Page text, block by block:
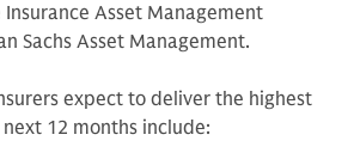
Asset Management
Sachs Asset Management.
expect to deliver the highest
12 months include: